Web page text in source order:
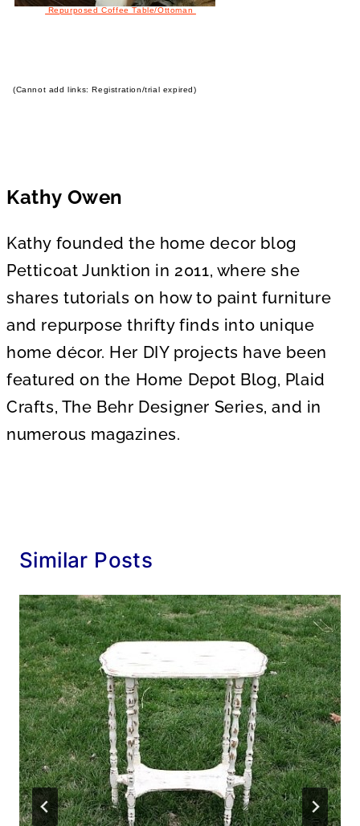
Repurposed Coffee Table/Ottoman
(Cannot add links: Registration/trial expired)
Kathy Owen
Kathy founded the home decor blog
Petticoat Junktion in 2011, where she
shares tutorials on how to paint furniture
and repurpose thrifty finds into unique
home décor. Her DIY projects have been
featured on the Home Depot Blog, Plaid
Crafts, The Behr Designer Series, and in
numerous magazines.
Similar Posts